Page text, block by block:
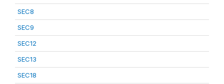
SEC8
SEC9
SEC12
SEC13
SEC18